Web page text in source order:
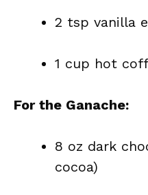
2 tsp vanilla
1 cup hot
For the Ganache:
8 oz dark
cocoa)